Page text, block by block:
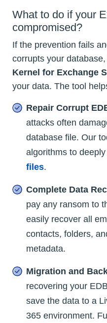
What to do if your
compromised?
If the prevention fails
corrupts your
Kernel for Exchange
your data. The tool
Repair Corrupt
attacks often
database file. Our
algorithms to
files.
Complete Data
pay any ransom to
easily recover all
contacts, folders,
metadata.
Migration and
recovering your
save the data to a
365 environment.